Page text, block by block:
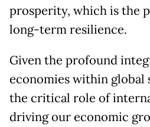
prosperity, which is the
long-term resilience.
Given the profound
economies within global
the critical role of
driving our economic